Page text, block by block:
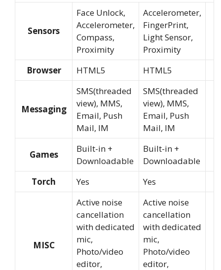
Sensors
Face Unlock,
Accelerometer,
Compass,
Proximity
Accelerometer,
FingerPrint,
Light Sensor,
Proximity
Browser
HTML5 HTML5
Messaging
SMS(threaded
view), MMS,
Email, Push
Mail, IM
SMS(threaded
view), MMS,
Email, Push
Mail, IM
Games
Built-in +
Downloadable
Built-in +
Downloadable
Torch
Yes Yes
MISC
Active noise
cancellation
with dedicated
mic,
Photo/video
editor,
Active noise
cancellation
with dedicated
mic,
Photo/video
editor,